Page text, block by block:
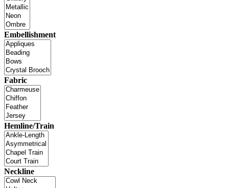
Embellishment
Fabric
Hemline/Train
Neckline